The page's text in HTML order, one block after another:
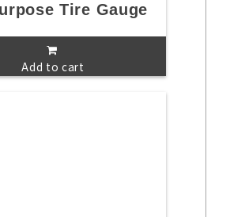
Tire Gauge
Add to cart